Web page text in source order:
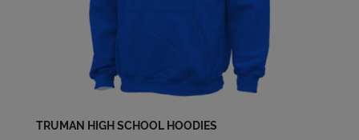
Send a Message
TRUMAN HIGH SCHOOL HOODIES